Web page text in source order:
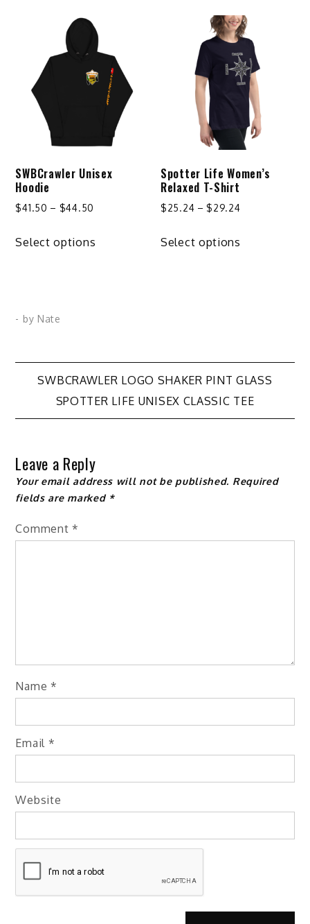
variants.
The
options
may
chosen
the
multiple
variants.
The
options
may
be
chosen
the
page
SWBCrawler Unisex
Hoodie
$41.50 – $44.50
$41.50
Select options
may
be
chosen
product
page
Spotter Life Women’s
Relaxed T-Shirt
$25.24 – $29.24Price
Select options
may
be
chosen
page
- by Nate
Post
navigation
SWBCRAWLER LOGO SHAKER PINT GLASS
SPOTTER LIFE UNISEX CLASSIC TEE
Leave a Reply
Your email address will not be published. Required
fields are marked *
Comment *
Name *
Email *
Website